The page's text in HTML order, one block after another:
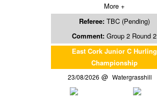
More +
Referee: TBC (Pending)
Comment: Group 2 Round 2
East Cork Junior C Hurling
Championship
23/08/2026 Watergrasshill